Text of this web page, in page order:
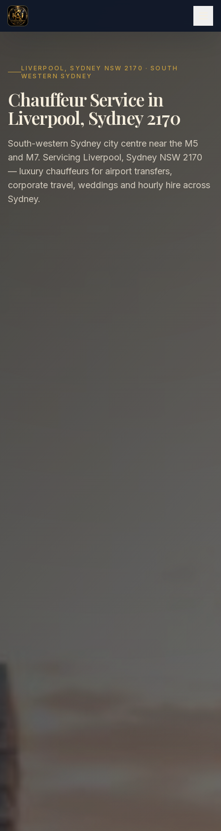
LIVERPOOL, SYDNEY NSW 2170 · SOUTH
WESTERN SYDNEY
Chauffeur Service in
Liverpool, Sydney 2170
South-western Sydney city centre near the M5
and M7. Servicing Liverpool, Sydney NSW 2170
— luxury chauffeurs for airport transfers,
corporate travel, weddings and hourly hire across
Sydney.